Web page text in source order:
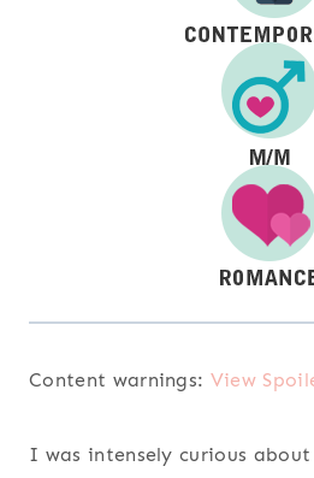
Content warnings: View
I was intensely curious about